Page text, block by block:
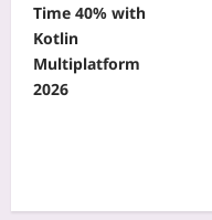
Time 40% with
Kotlin
Multiplatform
2026